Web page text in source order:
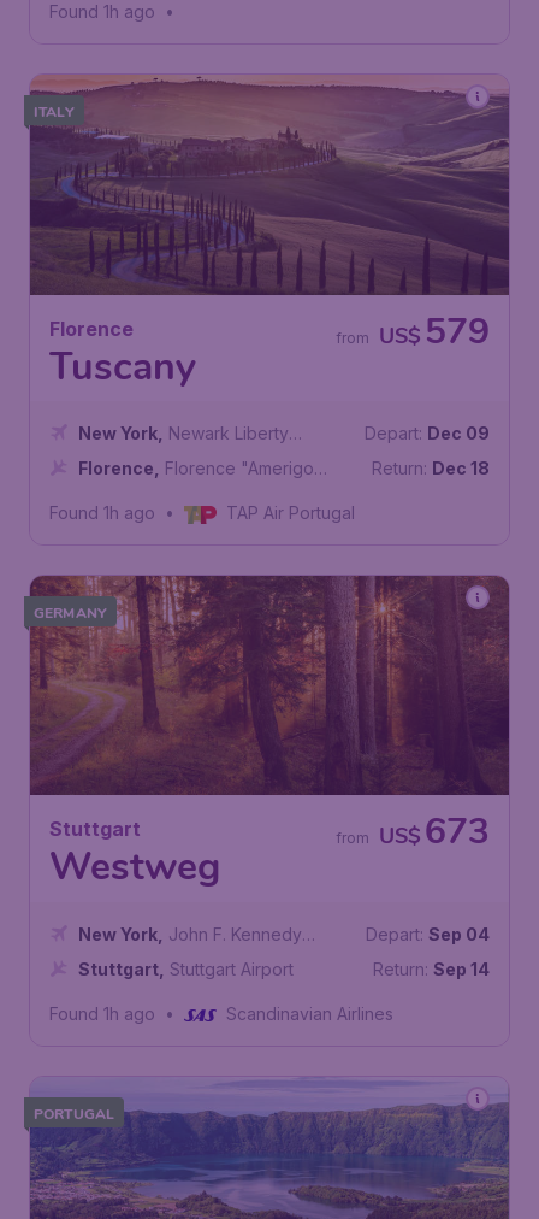
Found 1h ago •
ITALY
Florence
Tuscany
US$ 579
from
New York Newark Liberty
International Airport
Florence
Florence "Amerigo
Depart: Dec 09
Return: Dec 18
Found 1h ago • TAP Air Portugal
GERMANY
Stuttgart
Westweg
US$ 673
from
New York John F. Kennedy
International Airport
Stuttgart Stuttgart Airport
Depart: Sep 04
Return: Sep 14
Found 1h ago • Scandinavian Airlines
PORTUGAL